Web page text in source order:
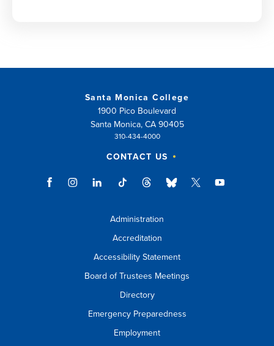
Santa Monica College
1900 Pico Boulevard
Santa Monica, CA 90405
310-434-4000
CONTACT US
Administration
Accreditation
Accessibility Statement
Board of Trustees Meetings
Directory
Emergency Preparedness
Employment